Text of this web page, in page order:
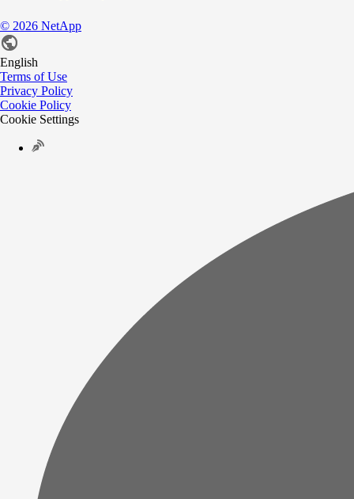
© 2026 NetApp
English
Terms of Use
Privacy Policy
Cookie Policy
Cookie Settings